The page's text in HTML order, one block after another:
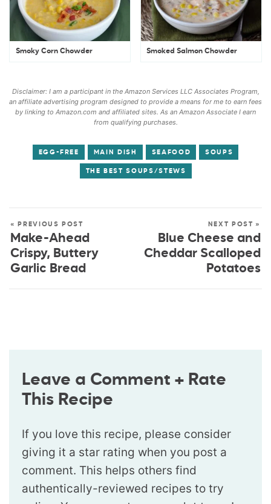
Smoky Corn Chowder Smoked Salmon Chowder
Disclaimer: I am a participant in the Amazon Services LLC Associates Program,
an affiliate advertising program designed to provide a means for me to earn fees
by linking to Amazon.com and affiliated sites. As an Amazon Associate I earn
from qualifying purchases.
EGG-FREE MAIN DISH SEAFOOD SOUPS
THE BEST SOUPS/STEWS
« PREVIOUS POST
Make-Ahead
Crispy, Buttery
Garlic Bread
NEXT POST »
Blue Cheese and
Cheddar Scalloped
Potatoes
Leave a Comment + Rate
This Recipe
If you love this recipe, please consider
giving it a star rating when you post a
comment. This helps others find
authentically-reviewed recipes to try